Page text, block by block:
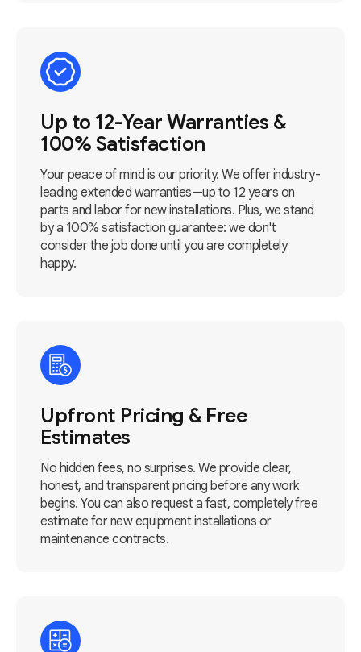
Up to 12-Year Warranties &
100% Satisfaction
Your peace of mind is our priority. We offer industry-
leading extended warranties—up to 12 years on
parts and labor for new installations. Plus, we stand
by a 100% satisfaction guarantee: we don't
consider the job done until you are completely
happy.
Upfront Pricing & Free
Estimates
No hidden fees, no surprises. We provide clear,
honest, and transparent pricing before any work
begins. You can also request a fast, completely free
estimate for new equipment installations or
maintenance contracts.